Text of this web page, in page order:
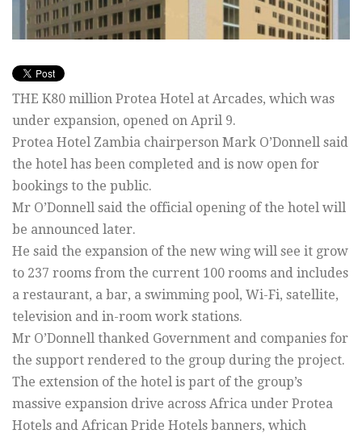
THE K80 million Protea Hotel at Arcades, which was
under expansion, opened on April 9.
Protea Hotel Zambia chairperson Mark O’Donnell said
the hotel has been completed and is now open for
bookings to the public.
Mr O’Donnell said the official opening of the hotel will
be announced later.
He said the expansion of the new wing will see it grow
to 237 rooms from the current 100 rooms and includes
a restaurant, a bar, a swimming pool, Wi-Fi, satellite,
television and in-room work stations.
Mr O’Donnell thanked Government and companies for
the support rendered to the group during the project.
The extension of the hotel is part of the group’s
massive expansion drive across Africa under Protea
Hotels and African Pride Hotels banners, which